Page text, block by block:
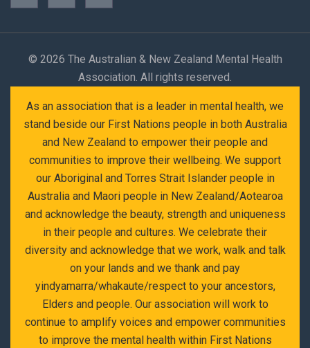
© 2026 The Australian & New Zealand Mental Health
Association. All rights reserved.
As an association that is a leader in mental health, we
stand beside our First Nations people in both Australia
and New Zealand to empower their people and
communities to improve their wellbeing. We support
our Aboriginal and Torres Strait Islander people in
Australia and Maori people in New Zealand/Aotearoa
and acknowledge the beauty, strength and uniqueness
in their people and cultures. We celebrate their
diversity and acknowledge that we work, walk and talk
on your lands and we thank and pay
yindyamarra/whakaute/respect to your ancestors,
Elders and people. Our association will work to
continue to amplify voices and empower communities
to improve the mental health within First Nations